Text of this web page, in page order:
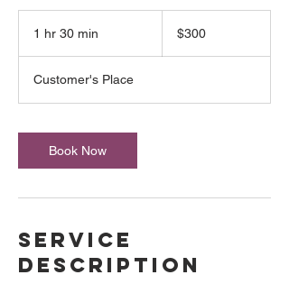
1 hr 30 min
0
m
n
dollars$300
Customer's Place
Book Now
Service
Description